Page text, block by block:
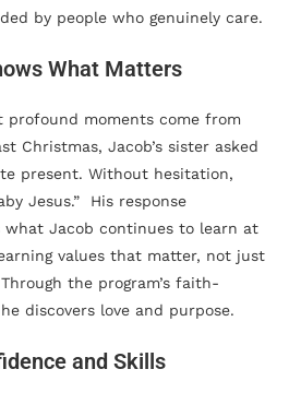
by people who genuinely care.
What Matters
profound moments come from
Christmas, Jacob’s sister asked
present. Without hesitation,
Jesus.” His response
Jacob continues to learn at
values that matter, not just
the program’s faith-
discovers love and purpose.
and Skills